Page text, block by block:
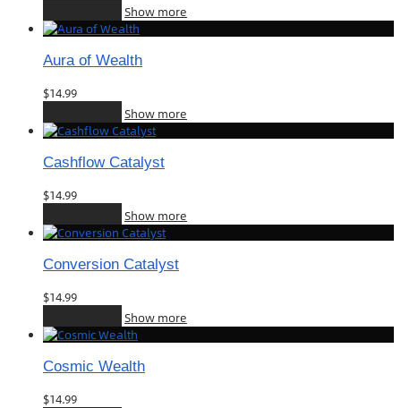
Show more
Aura of Wealth
$14.99
Show more
Cashflow Catalyst
$14.99
Show more
Conversion Catalyst
$14.99
Show more
Cosmic Wealth
$14.99